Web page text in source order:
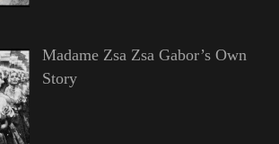
Madame Zsa Zsa Gabor’s Own
Story